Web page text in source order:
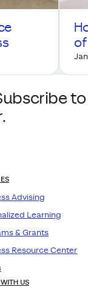
to
Advising
Learning
& Grants
Resource Center
US